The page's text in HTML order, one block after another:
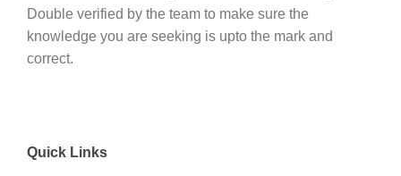
Double verified by the team to make sure the
knowledge you are seeking is upto the mark and
correct.
Quick Links